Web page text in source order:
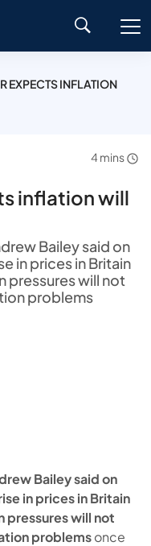
EXPECTS INFLATION
4 mins
inflation will
Bailey said on
in prices in Britain
pressures will not
problems
Bailey said on
in prices in Britain
pressures will not
problemsonce